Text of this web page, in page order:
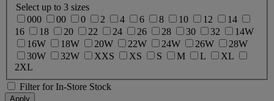
Select up to 3 sizes
000
00 0 2 4 6 8 10 12
14
16
18 20 22 24 26 28 30 32
14W
16W
18W 20W 22W 24W 26W
28W
30W
32W XXS XS S M L
XL
2XL
Filter for In-Store Stock